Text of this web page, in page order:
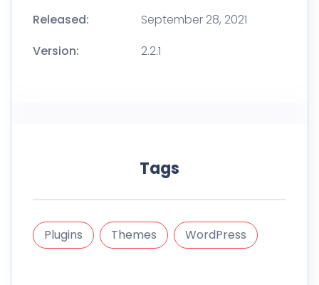
Released:
September 28, 2021
Version:
2.2.1
Tags
Plugins Themes WordPress